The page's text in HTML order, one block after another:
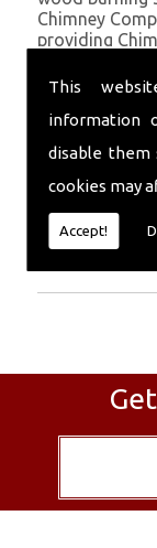
This
information
disable them
cookies may
Accept!
Chimney
providing
coating is a
pumice based
Call Today
Call today for
Engineers